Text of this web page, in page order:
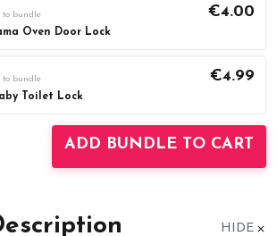
to bundle
Oven Door Lock
€4.00
to bundle
Toilet Lock
€4.99
QUANTITY:INCREASE
ADD BUNDLE TO CART
HIDE